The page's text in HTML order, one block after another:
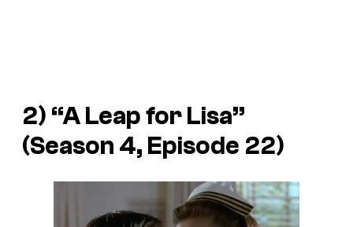
2) “A Leap for Lisa”
(Season 4, Episode 22)